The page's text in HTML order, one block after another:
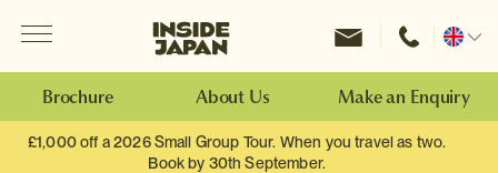
Inside Japan Tours
Change
Brochure About Us Make an Enquiry
£1,000 off a 2026 Small Group Tour. When you travel as two.
Book by 30th September.